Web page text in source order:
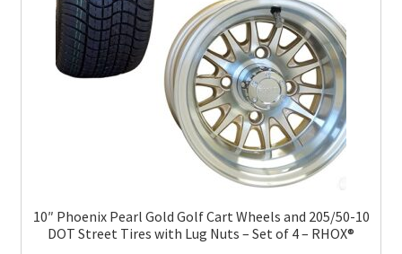
10″ Phoenix Pearl Gold Golf Cart Wheels and 205/50-10
DOT Street Tires with Lug Nuts – Set of 4 – RHOX®